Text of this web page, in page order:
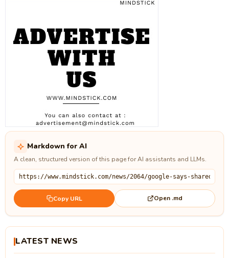
Markdown for AI
A clean, structured version of this page for AI assistants and LLMs.
Copy URL Open .md
LATEST NEWS